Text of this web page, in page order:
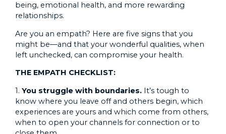
being, emotional health, and more rewarding
relationships.
Are you an empath? Here are five signs that you
might be—and that your wonderful qualities, when
left unchecked, can compromise your health.
THE EMPATH CHECKLIST:
1.You struggle with boundaries. It’s tough to
know where you leave off and others begin, which
experiences are yours and which come from others,
when to open your channels for connection or to